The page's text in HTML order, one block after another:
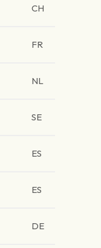
CH
FR
NL
SE
ES
ES
DE